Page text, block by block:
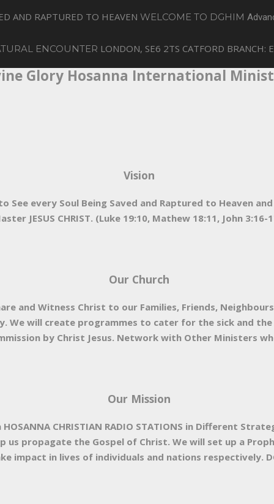
AND RAPTURED TO HEAVEN WELCOME TO DGHIM
ENCOUNTER LONDON, SE6 2TS CATFORD BRANCH:
Glory Hosanna International
Vision
See every Soul Being Saved and Raptured to Heaven
JESUS CHRIST. (Luke 19:10, Mathew 18:11, John 3:16-
Our Church
and Witness Christ to our Families, Friends,
will create programmes to cater for the sick and
by Christ Jesus. Network with Other Ministers
Our Mission
CHRISTIAN RADIO STATIONS in Different
help us propagate the Gospel of Christ. We will set up a
impact in lives of individuals and nations respectively.